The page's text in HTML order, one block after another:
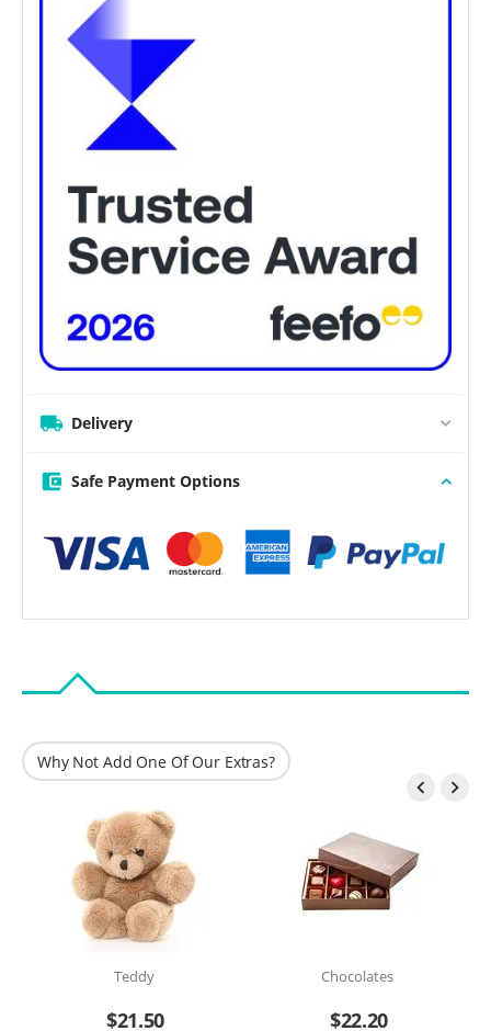
Delivery
Safe Payment Options
Why Not Add One Of Our Extras?
 
Teddy
$21.50
Chocolates
$22.20